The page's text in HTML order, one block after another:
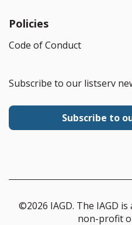
Policies
Code of Conduct
Subscribe to our listserv
Subscribe to
©2026 IAGD. The IAGD
non-profit